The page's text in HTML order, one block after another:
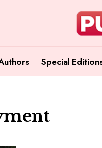
Special